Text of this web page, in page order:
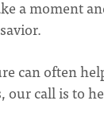
a moment
can often
our call is to